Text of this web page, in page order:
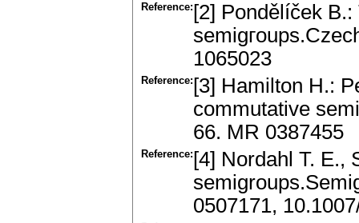
Reference: [2] Pondělíček
1065023
Reference: [3] Hamilton H.:
commutative
66. MR 0387455
Reference: [4] Nordahl T. E.,
0507171,